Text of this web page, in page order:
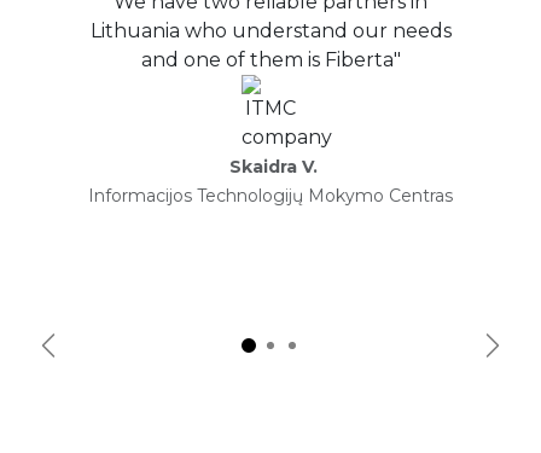
Lithuania who understand our needs
and one of them is Fiberta"
Skaidra V.
Informacijos Technologijų Mokymo Centras
Previous Next